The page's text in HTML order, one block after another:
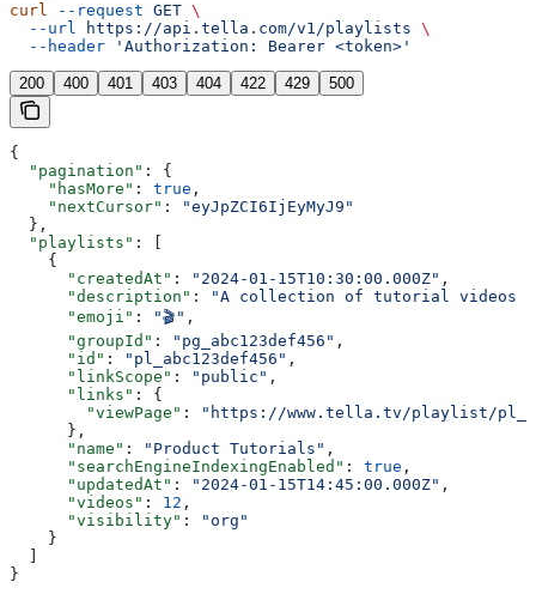
curl --request GET \
  --url
https://api.tella.com/v1/playlists \
  --header
'Authorization: Bearer <token>'
200 400 401 403 404 422 429 500
{
  "pagination"
: {
    "hasMore"
: true ,
    "nextCursor"
:
"eyJpZCI6IjEyMyJ9"
  },
  "playlists"
: [
    {
      "createdAt"
: "2024-01-15T10:30:00.000Z" ,
      "description"
:
"A collection of tutorial videos
      "emoji"
: "🎬" ,
      "groupId"
: "pg_abc123def456" ,
      "id"
: "pl_abc123def456" ,
      "linkScope"
: "public" ,
      "links"
: {
        "viewPage"
:
"https://www.tella.tv/playlist/
      },
      "name"
: "Product Tutorials" ,
      "searchEngineIndexingEnabled"
: true ,
      "updatedAt"
: "2024-01-15T14:45:00.000Z" ,
      "videos"
: 12 ,
      "visibility"
:
"org"
    }
}